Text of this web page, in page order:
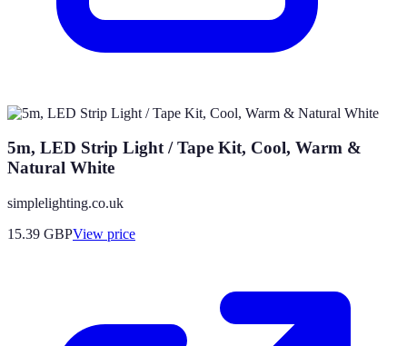
5m, LED Strip Light / Tape Kit, Cool, Warm &
Natural White
simplelighting.co.uk
15.39 GBPView price